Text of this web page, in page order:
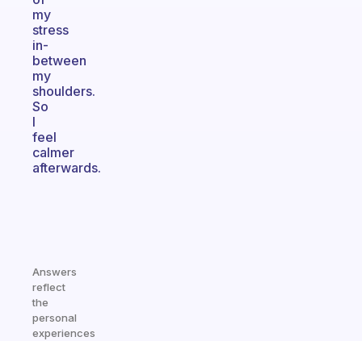
my
stress
in-
between
my
shoulders.
So
I
feel
calmer
afterwards.
Answers
reflect
the
personal
experiences